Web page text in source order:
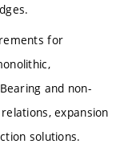
for
and non-
expansion
solutions.